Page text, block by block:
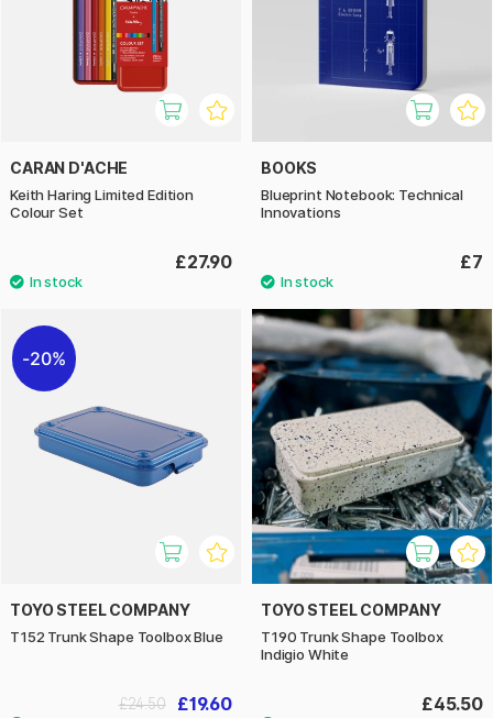
CARAN D'ACHE
Keith Haring Limited Edition
Colour Set
£27.90
BOOKS
Blueprint Notebook: Technical
Innovations
£7
20%
TOYO STEEL COMPANY
T152 Trunk Shape Toolbox Blue
£19.60
£24.50
TOYO STEEL COMPANY
T190 Trunk Shape Toolbox
Indigio White
£45.50